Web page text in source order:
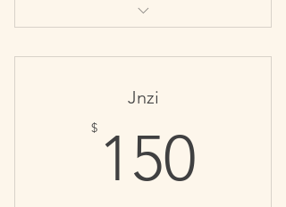
patients
Save $10
Jnzi
$ 150